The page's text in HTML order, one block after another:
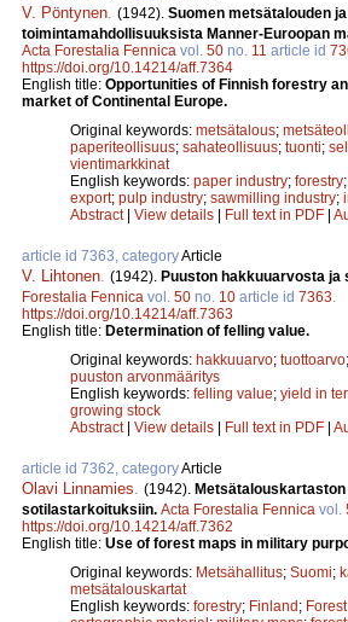
V. Pöntynen (1942). Suomen metsätalouden
toimintamahdollisuuksista Manner-Euroopan
Acta Forestalia Fennica vol. 50 no. 11 article id
https://doi.org/10.14214/aff.7364
English title: Opportunities of Finnish forestry
market of Continental Europe.
Original keywords: metsätalous;
paperiteollisuus; sahateollisuus; tuonti;
vientimarkkinat
English keywords: paper industry; forestry;
export; pulp industry; sawmilling industry;
Abstract| View details | Full text in PDF |
article id 7363, categoryArticle
V. Lihtonen (1942). Puuston hakkuuarvosta ja
Forestalia Fennica vol. 50 no. 10 article id 7363
https://doi.org/10.14214/aff.7363
English title: Determination of felling value.
Original keywords: hakkuuarvo; tuottoarvo;
puuston arvonmääritys
English keywords: felling value; yield in
growing stock
Abstract| View details | Full text in PDF |
article id 7362, categoryArticle
Olavi Linnamies (1942).
sotilastarkoituksiin. Acta Forestalia Fennica vol.
https://doi.org/10.14214/aff.7362
English title: Use of forest maps in military
Original keywords: Metsähallitus; Suomi;
metsätalouskartat
English keywords: forestry; Finland;